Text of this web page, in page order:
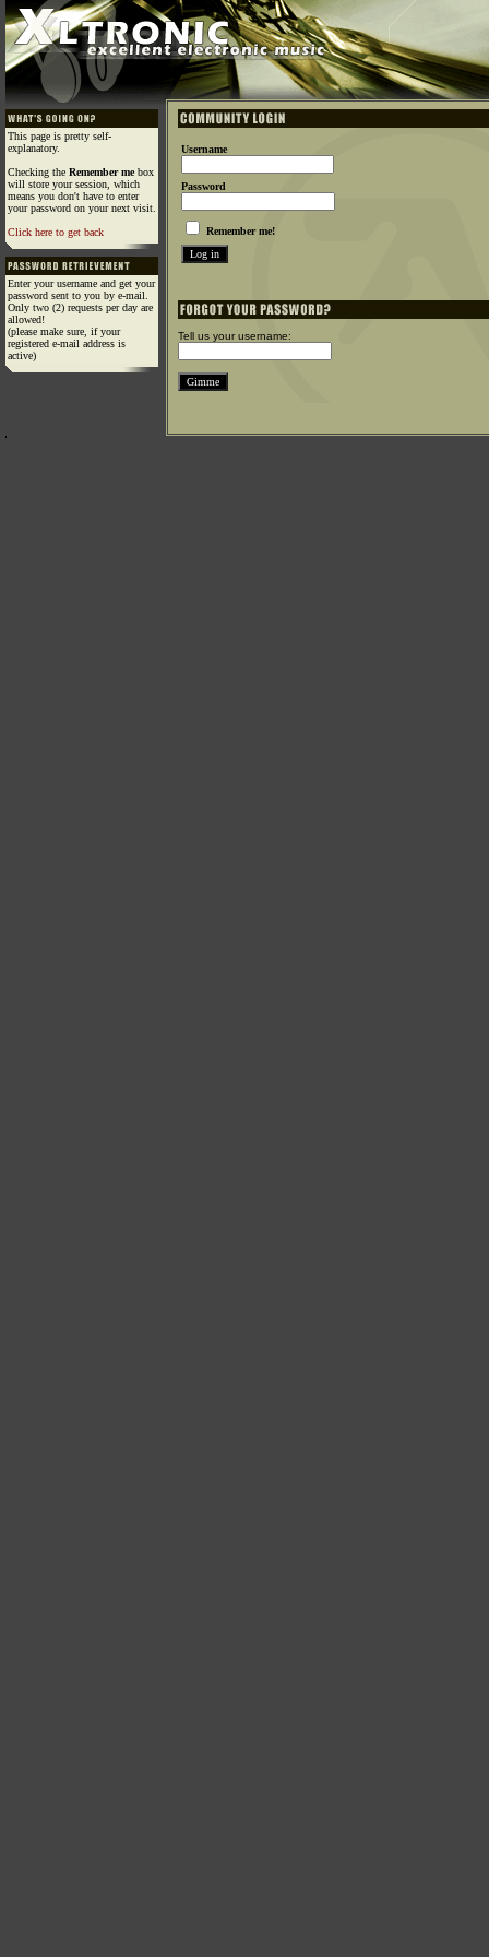
This page is pretty self-
explanatory.
Checking the Remember mebox
will store your session, which
means you don't have to enter
your password on your next visit.
Click here to get back
Enter your username and get your
password sent to you by e-mail.
Only two (2) requests per day are
allowed!
(please make sure, if your
registered e-mail address is
active)
Username
Password
Remember me!
Tell us your username: